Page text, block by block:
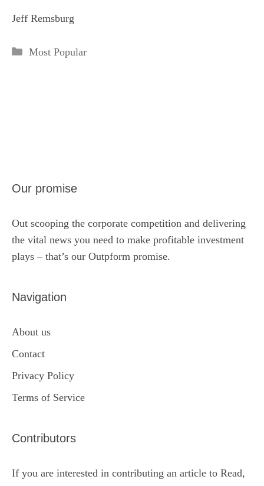
Jeff Remsburg
Categories
Most Popular
Our promise
Out scooping the corporate competition and delivering
the vital news you need to make profitable investment
plays – that’s our Outpform promise.
Navigation
About us
Contact
Privacy Policy
Terms of Service
Contributors
If you are interested in contributing an article to Read,